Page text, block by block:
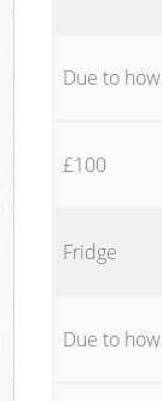
Due to
£100
Fridge
Due to